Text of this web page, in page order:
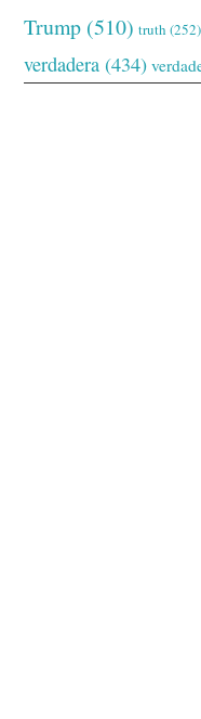
Trump (510) truth (252)
verdadera (434)